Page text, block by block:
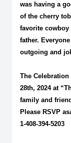
was having a
of the cherry
favorite
father.
outgoing and
The
28th, 2024at
family and
Please RSVP
1-408-394-5203